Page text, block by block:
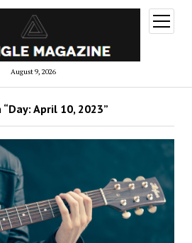
August 9, 2026
open
menu
April 10, 2023”